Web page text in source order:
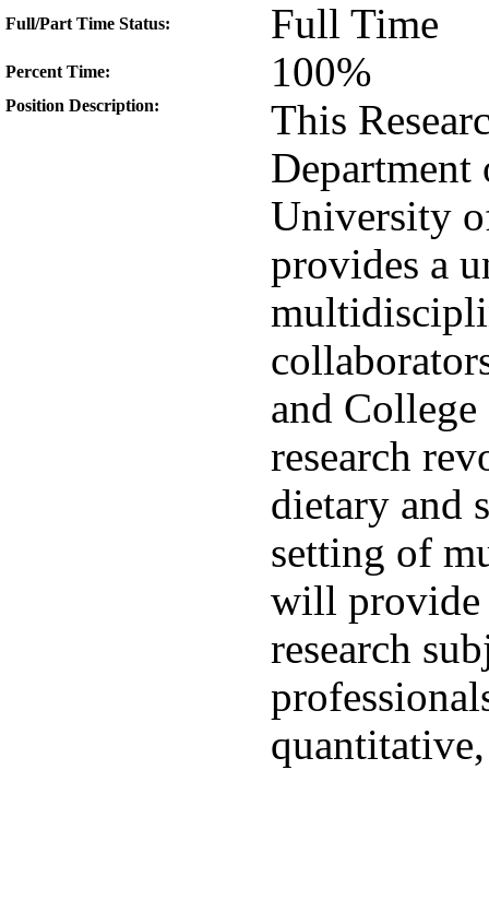
Full/Part Time Status: Full Time
Percent Time: 100%
Position Description:
This
University
provides a
and
research
dietary and
setting of
will provide
research